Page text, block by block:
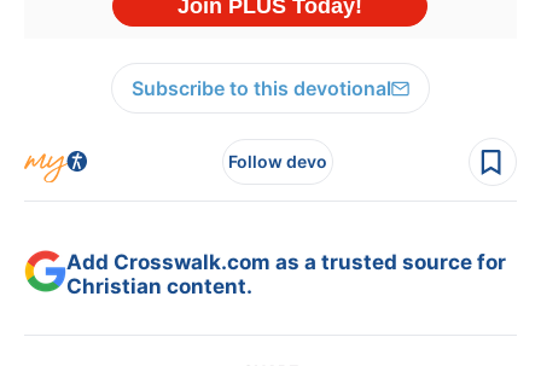
Subscribe to this devotional
Follow devo
Add Crosswalk.com as a trusted source for
Christian content.